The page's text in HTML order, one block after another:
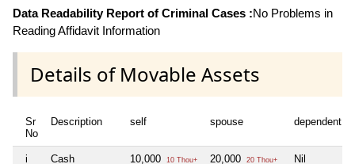
Data Readability Report of Criminal Cases :No Problems in
Reading Affidavit Information
Details of Movable Assets
Sr
No
Description self spouse dependent1
i Cash 10,000 10 Thou+ 20,000 20 Thou+ Nil